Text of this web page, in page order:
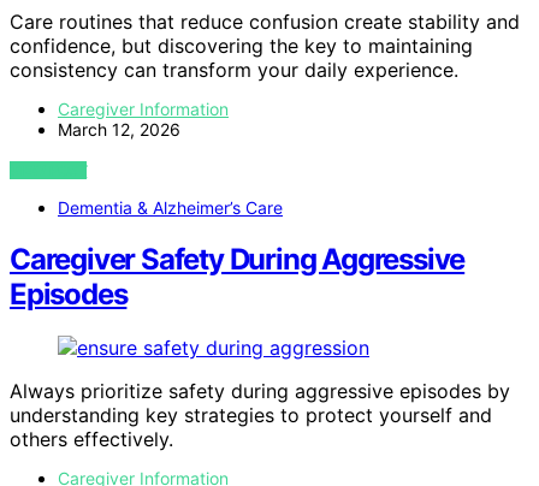
Care routines that reduce confusion create stability and
confidence, but discovering the key to maintaining
consistency can transform your daily experience.
Caregiver Information
March 12, 2026
VIEW POST
Dementia & Alzheimer’s Care
Caregiver Safety During Aggressive
Episodes
Always prioritize safety during aggressive episodes by
understanding key strategies to protect yourself and
others effectively.
Caregiver Information